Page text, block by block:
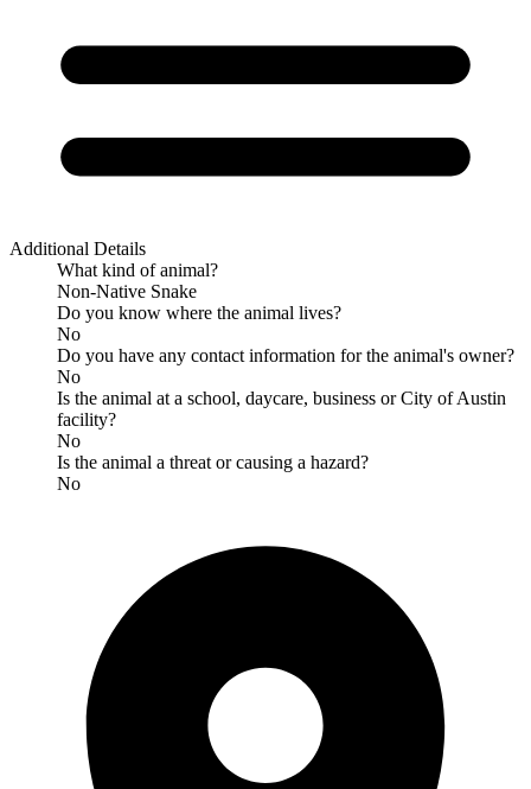
Additional Details
What kind of animal?
Non-Native Snake
Do you know where the animal lives?
No
Do you have any contact information for the animal's owner?
No
Is the animal at a school, daycare, business or City of Austin
facility?
No
Is the animal a threat or causing a hazard?
No